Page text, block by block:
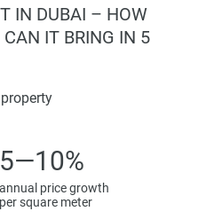
is characterized by a
a single strip of LEDs and a
on marketing materials
1newhomes does not
for the accuracy or
do not constitute
IN DUBAI – HOW
IT BRING IN 5
5—10%
annual price growth
per square meter